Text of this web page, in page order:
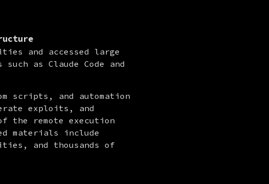
and accessed large
as Claude Code and
scripts, and automation
exploits, and
the remote execution
materials include
and thousands of